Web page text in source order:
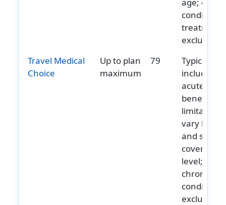
condition
treatment
excluded.
Travel Medical
Choice
Up to plan
maximum
79
Typically
includes
acute
benefits;
limitations
vary by
and
coverage
level;
chronic
conditions
excluded.